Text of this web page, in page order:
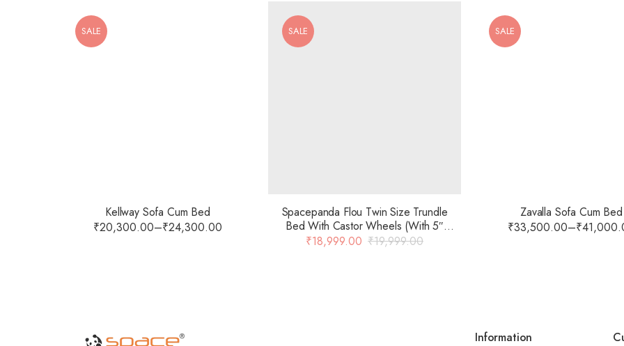
SALE
Kellway Sofa Cum Bed
₹20,300.00–₹24,300.00
SALE
Spacepanda Flou Twin Size Trundle
Bed With Castor Wheels (With 5″
Foam Mattress) In Black Colour With
₹19,999.00
₹18,999.00
SALE
Zavalla Sofa Cum Bed
₹33,500.00–₹
Information